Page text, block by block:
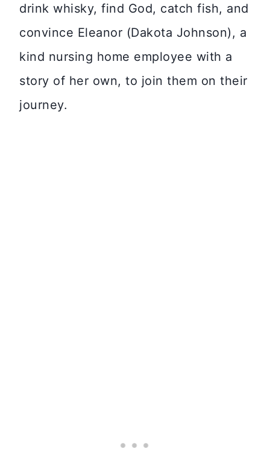
drink whisky, find God, catch fish, and
convince Eleanor (Dakota Johnson), a
kind nursing home employee with a
story of her own, to join them on their
journey.